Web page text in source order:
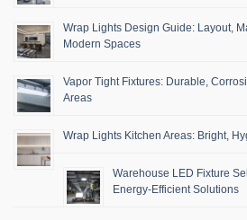
Wrap Lights Design Guide: Layout,
Modern Spaces
Vapor Tight Fixtures: Durable,
Areas
Wrap Lights Kitchen Areas: Bright,
Warehouse LED Fixture
Energy-Efficient Solutions